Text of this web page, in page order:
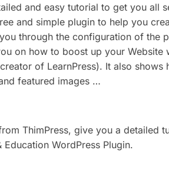
and easy tutorial to get you all
and simple plugin to help you
through the configuration of the
on how to boost up your Website
of LearnPress). It also
featured images …
ThimPress, give you a detailed
Education WordPress Plugin.